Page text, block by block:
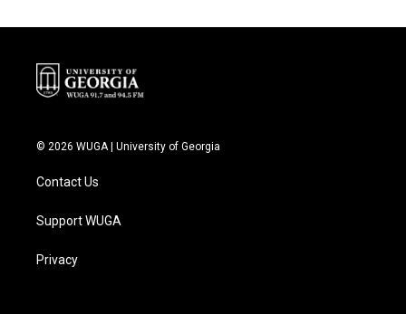
© 2026 WUGA | University of Georgia
Contact Us
Support WUGA
Privacy